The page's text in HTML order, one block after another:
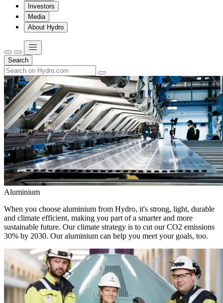
Investors
Media
About Hydro
Search
Aluminium
When you choose aluminium from Hydro, it's strong, light, durable
and climate efficient, making you part of a smarter and more
sustainable future. Our climate strategy is to cut our CO2 emissions
30% by 2030. Our aluminium can help you meet your goals, too.